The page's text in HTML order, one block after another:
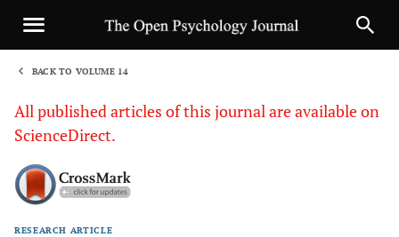
BACK TO VOLUME 14
All published articles of this journal are available on
ScienceDirect.
RESEARCH ARTICLE